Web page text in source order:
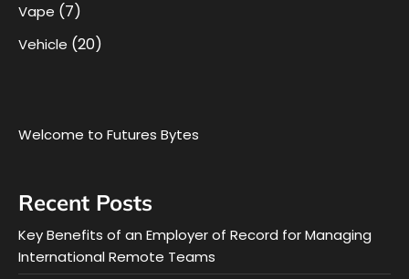
Vape (7)
Vehicle (20)
Welcome to Futures Bytes
Recent Posts
Key Benefits of an Employer of Record for Managing
International Remote Teams